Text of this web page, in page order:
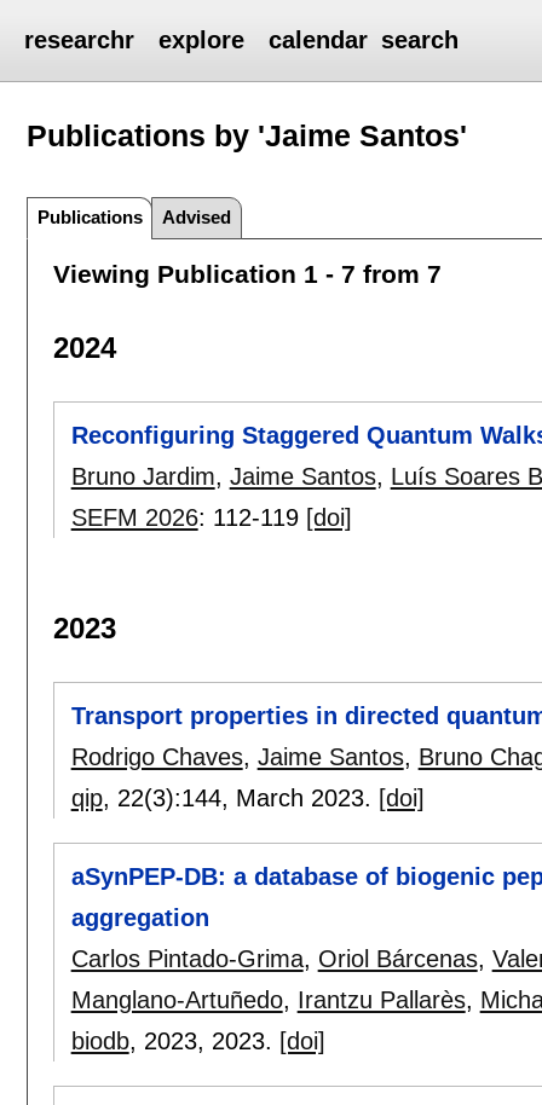
researchr explore calendar search
Publications by 'Jaime Santos'
Publications Advised
Viewing Publication 1 - 7 from 7
2024
Reconfiguring Staggered Quantum
Bruno Jardim, Jaime Santos, Luís Soares
SEFM 2026: 112-119 [doi]
2023
Transport properties in directed
Rodrigo Chaves, Jaime Santos, Bruno
qip, 22(3):144, March 2023. [doi]
aSynPEP-DB: a database of biogenic
aggregation
Carlos Pintado-Grima, Oriol Bárcenas,
Manglano-Artuñedo, Irantzu Pallarès,
biodb, 2023, 2023. [doi]